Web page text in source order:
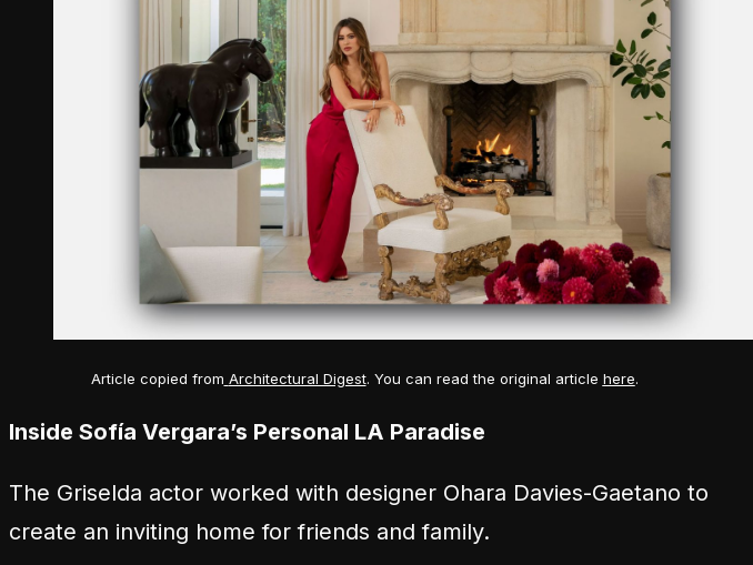
Article copied from Architectural Digest. You can read the original article here.
Inside Sofía Vergara’s Personal LA Paradise
The Griselda actor worked with designer Ohara Davies-Gaetano to
create an inviting home for friends and family.